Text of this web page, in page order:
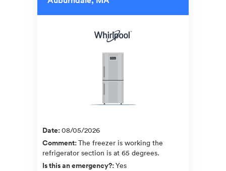
Date:08/05/2026
Comment:The freezer is working the
refrigerator section is at 65 degrees.
Is this an emergency?:Yes